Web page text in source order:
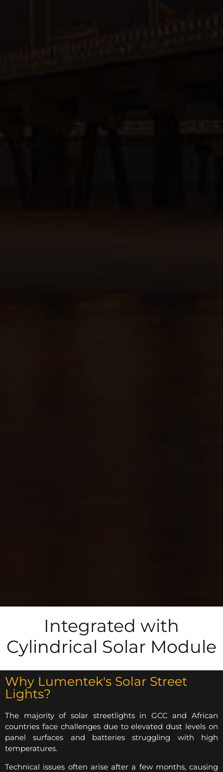
Integrated with
Cylindrical Solar Module
Why Lumentek's Solar Street
Lights?
The majority of solar streetlights in GCC and African
countries face challenges due to elevated dust levels on
panel surfaces and batteries struggling with high
temperatures.
Technical issues often arise after a few months, causing